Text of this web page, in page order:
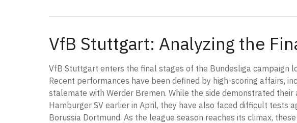
VfB Stuttgart: Analyzing the
VfB Stuttgart enters the final stages of the Bundesliga campaign
Recent performances have been defined by high-scoring affairs,
stalemate with Werder Bremen. While the side demonstrated
Hamburger SV earlier in April, they have also faced difficult tests
Borussia Dortmund. As the league season reaches its climax,